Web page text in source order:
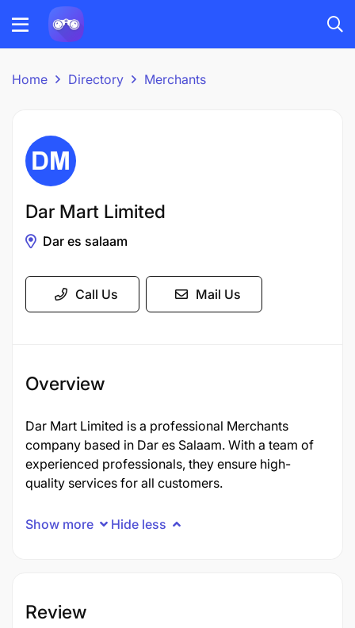
Home Directory Merchants
Dar Mart Limited
Dar es salaam
Call Us Mail Us
Overview
Dar Mart Limited is a professional Merchants
company based in Dar es Salaam. With a team of
experienced professionals, they ensure high-
quality services for all customers.
Show more Hide less
Review